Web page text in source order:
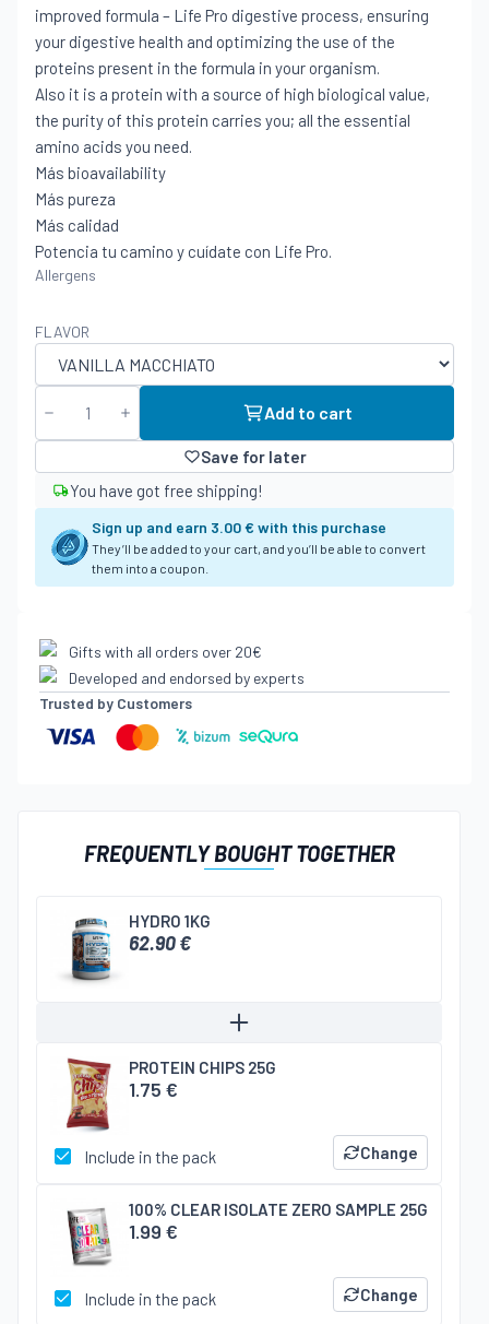
improved formula – Life Pro digestive process, ensuring
your digestive health and optimizing the use of the
proteins present in the formula in your organism.
Also it is a protein with a source of high biological value,
the purity of this protein carries you; all the essential
amino acids you need.
Más bioavailability
Más pureza
Más calidad
Potencia tu camino y cuídate con Life Pro.
Allergens
FLAVOR
Add to cart
Save for later
You have got free shipping!
Sign up and earn 3.00 € with this purchase
They’ll be added to your cart, and you’ll be able to convert
them into a coupon.
Gifts with all orders over 20€
Developed and endorsed by experts
Trusted by Customers
FREQUENTLY BOUGHT TOGETHER
HYDRO 1KG
62.90 €
PROTEIN CHIPS 25G
1.75 €
Include in the pack Change
100% CLEAR ISOLATE ZERO SAMPLE 25G
1.99 €
Include in the pack Change